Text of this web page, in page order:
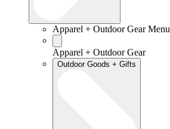
Apparel + Outdoor Gear Menu
Apparel + Outdoor Gear
Outdoor Goods + Gifts